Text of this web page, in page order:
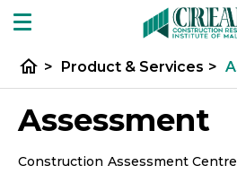
home > Product & Services >
Assessment
Construction Assessment